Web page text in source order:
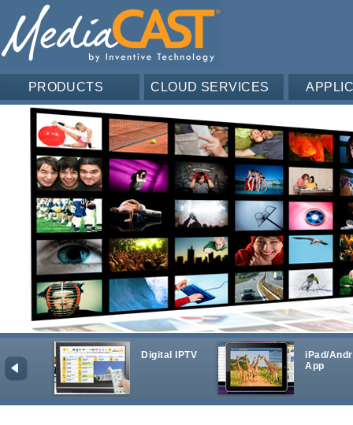
PRODUCTS CLOUD SERVICES
Digital IPTV
iPad/
App